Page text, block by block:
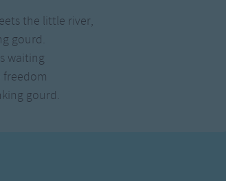
the little river,
gourd.
waiting
gourd.